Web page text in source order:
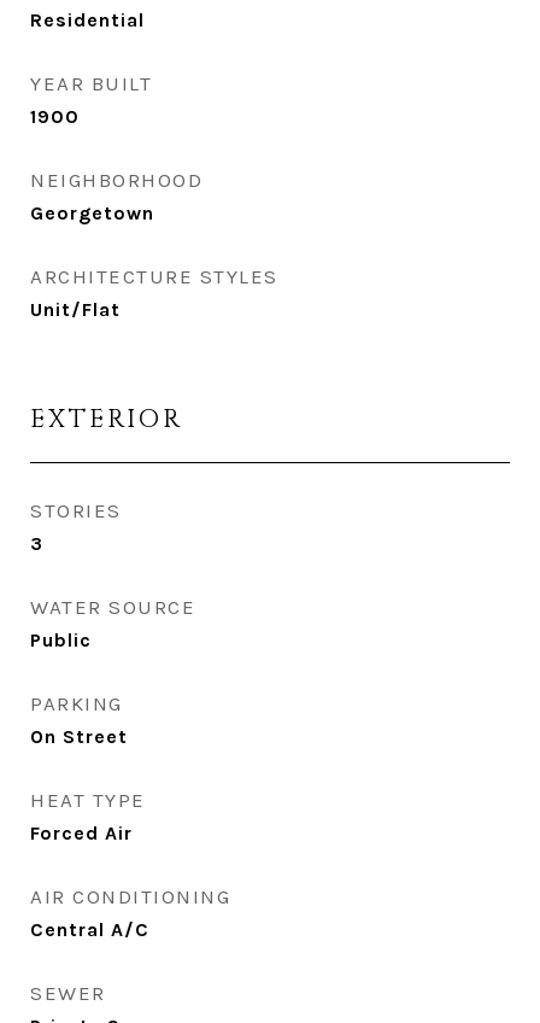
Residential
YEAR BUILT
1900
NEIGHBORHOOD
Georgetown
ARCHITECTURE STYLES
Unit/Flat
EXTERIOR
STORIES
3
WATER SOURCE
Public
PARKING
On Street
HEAT TYPE
Forced Air
AIR CONDITIONING
Central A/C
SEWER